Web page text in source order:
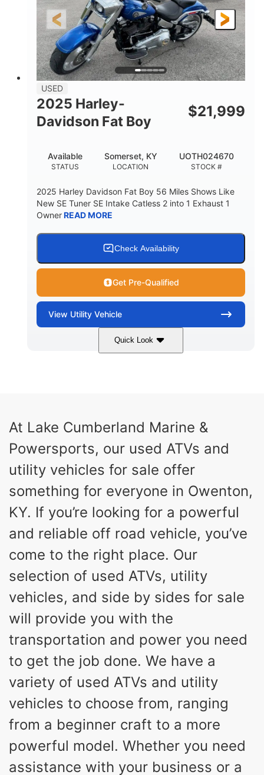
USED
2025 Harley-
Davidson Fat Boy
$21,999
STATUS
Available
LOCATION
Somerset, KY
STOCK #
UOTH024670
2025 Harley Davidson Fat Boy 56 Miles Shows Like
New SE Tuner SE Intake Catless 2 into 1 Exhaust 1
OwnerREAD MORE
Check Availability
Get Pre-Qualified
View Utility Vehicle
Quick Look
At Lake Cumberland Marine &
Powersports, our used ATVs and
utility vehicles for sale offer
something for everyone in Owenton,
KY. If you’re looking for a powerful
and reliable off road vehicle, you’ve
come to the right place. Our
selection of used ATVs, utility
vehicles, and side by sides for sale
will provide you with the
transportation and power you need
to get the job done. We have a
variety of used ATVs and utility
vehicles to choose from, ranging
from a beginner craft to a more
powerful model. Whether you need
assistance with your business or a